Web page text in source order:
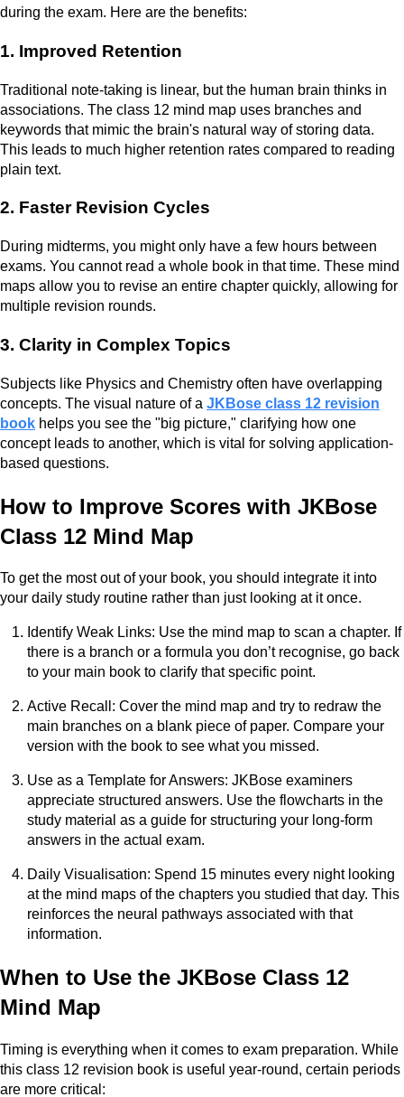
during the exam. Here are the benefits:
1. Improved Retention
Traditional note-taking is linear, but the human brain thinks in
associations. The class 12 mind map uses branches and
keywords that mimic the brain's natural way of storing data.
This leads to much higher retention rates compared to reading
plain text.
2. Faster Revision Cycles
During midterms, you might only have a few hours between
exams. You cannot read a whole book in that time. These mind
maps allow you to revise an entire chapter quickly, allowing for
multiple revision rounds.
3. Clarity in Complex Topics
Subjects like Physics and Chemistry often have overlapping
concepts. The visual nature of a JKBose class 12 revision
book helps you see the "big picture," clarifying how one
concept leads to another, which is vital for solving application-
based questions.
How to Improve Scores with JKBose
Class 12 Mind Map
To get the most out of your book, you should integrate it into
your daily study routine rather than just looking at it once.
Identify Weak Links: Use the mind map to scan a chapter. If
there is a branch or a formula you don’t recognise, go back
to your main book to clarify that specific point.
Active Recall: Cover the mind map and try to redraw the
main branches on a blank piece of paper. Compare your
version with the book to see what you missed.
Use as a Template for Answers: JKBose examiners
appreciate structured answers. Use the flowcharts in the
study material as a guide for structuring your long-form
answers in the actual exam.
Daily Visualisation: Spend 15 minutes every night looking
at the mind maps of the chapters you studied that day. This
reinforces the neural pathways associated with that
information.
When to Use the JKBose Class 12
Mind Map
Timing is everything when it comes to exam preparation. While
this class 12 revision book is useful year-round, certain periods
are more critical: